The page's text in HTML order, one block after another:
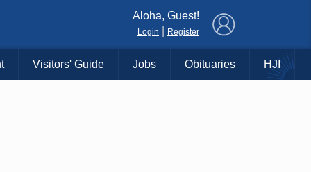
Aloha, Guest!
Login Register
Visitors' Guide Jobs Obituaries HJI